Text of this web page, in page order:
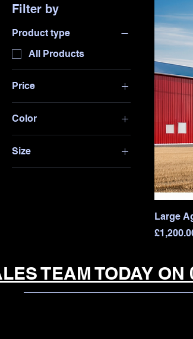
Filter by
Product type
All Products
Price
£450 £1,200
Color
Blue
Red
Size
10x12 ft
Large
Price
TEAM TODAY